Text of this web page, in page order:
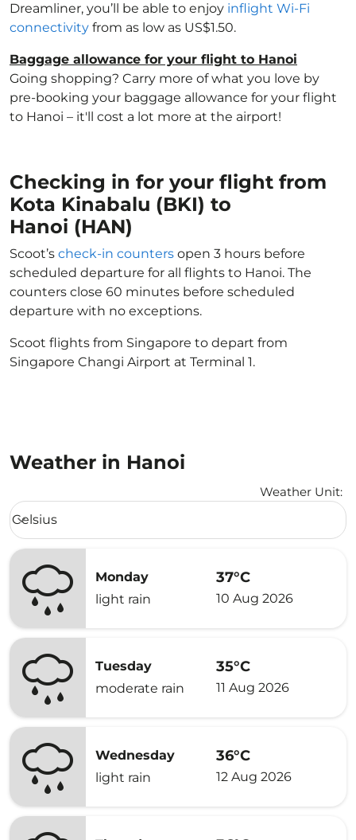
Dreamliner, you’ll be able to enjoy inflight Wi-Fi
connectivity from as low as US$1.50.
Baggage allowance for your flight to Hanoi
Going shopping? Carry more of what you love by
pre-booking your baggage allowance for your flight
to Hanoi – it'll cost a lot more at the airport!
Checking in for your flight from
Kota Kinabalu (BKI) to
Hanoi (HAN)
Scoot’s check-in counters open 3 hours before
scheduled departure for all flights to Hanoi. The
counters close 60 minutes before scheduled
departure with no exceptions.
Scoot flights from Singapore to depart from
Singapore Changi Airport at Terminal 1.
Weather in Hanoi
Weather Unit:
Weather unit option Celsius Selected
Celsius
keyboard_arrow_down
Monday
light rain
37°C
10 Aug 2026
Tuesday
moderate rain
35°C
11 Aug 2026
Wednesday
light rain
36°C
12 Aug 2026